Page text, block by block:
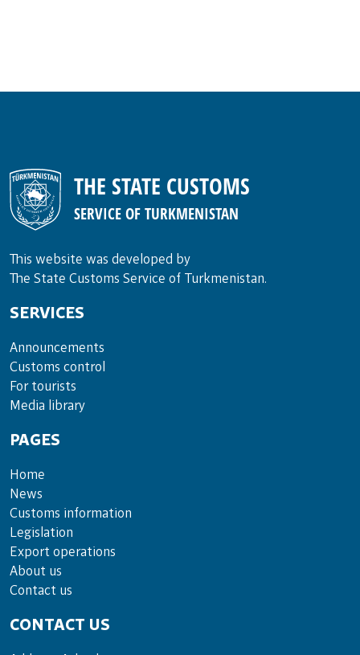
THE STATE CUSTOMS
SERVICE OF TURKMENISTAN
This website was developed by
The State Customs Service of Turkmenistan.
SERVICES
Announce­ments
Cus­toms con­trol
For tou­rists
Media lib­rary
PAGES
Home
News
Customs information
Legislation
Export operations
About us
Contact us
CONTACT US